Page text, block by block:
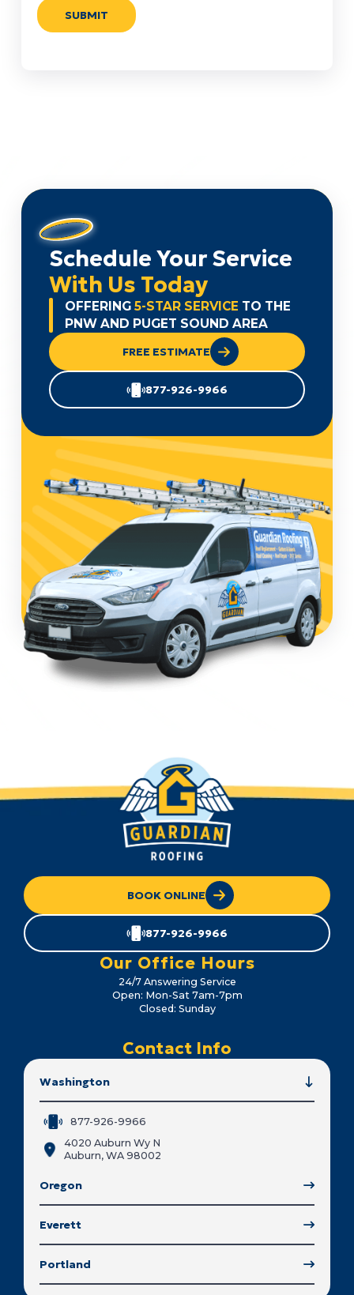
Schedule Your Service
With Us Today
OFFERING 5-STAR SERVICE TO THE
PNW AND PUGET SOUND AREA
FREE ESTIMATE
877-926-9966
BOOK ONLINE
877-926-9966
Our Office Hours
24/7 Answering Service
Open: Mon-Sat 7am-7pm
Closed: Sunday
Contact Info
Washington
877-926-9966
4020 Auburn Wy N
Auburn, WA 98002
Oregon
Everett
Portland